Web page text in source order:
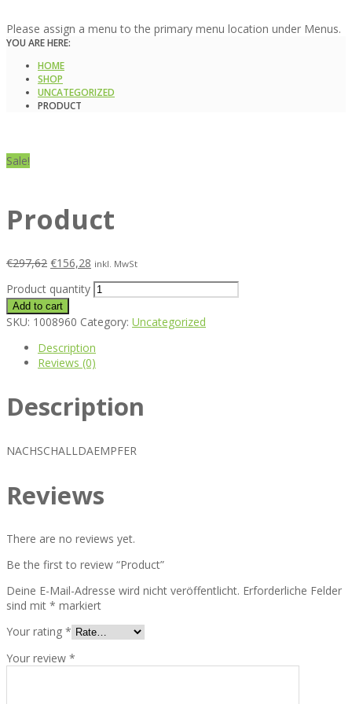
Please assign a menu to the primary menu location under Menus.
YOU ARE HERE:
HOME
SHOP
UNCATEGORIZED
PRODUCT
Sale!
Product
€297,62 €156,28 inkl. MwSt
Product quantity
Add to cart
SKU: 1008960 Category: Uncategorized
Description
Reviews (0)
Description
NACHSCHALLDAEMPFER
Reviews
There are no reviews yet.
Be the first to review “Product”
Deine E-Mail-Adresse wird nicht veröffentlicht. Erforderliche Felder
sind mit * markiert
Your rating *
Your review *